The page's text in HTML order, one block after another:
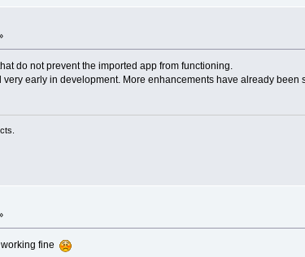
do not prevent the imported app from functioning.
very early in development. More enhancements have already been
fine